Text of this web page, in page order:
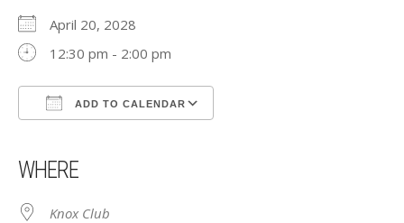
April 20, 2028
12:30 pm - 2:00 pm
ADD TO CALENDAR
WHERE
Knox Club